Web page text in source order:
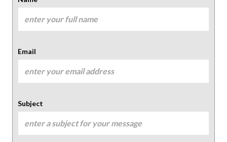
Email
Subject